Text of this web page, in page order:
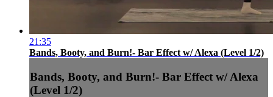
21:35
Bands, Booty, and Burn!- Bar Effect w/ Alexa (Level 1/2)
Bands, Booty, and Burn!- Bar Effect w/ Alexa
(Level 1/2)